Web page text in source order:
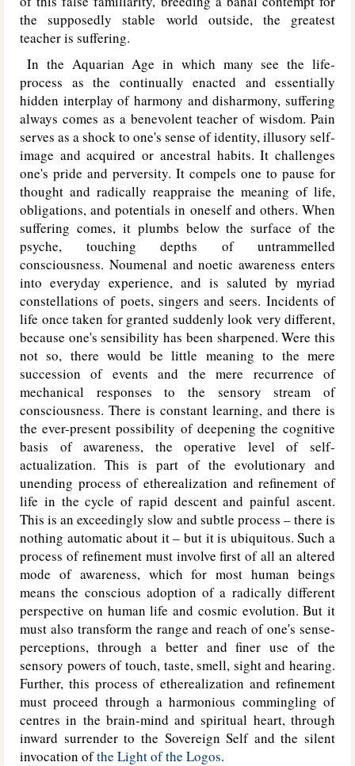
the supposedly stable world outside, the greatest
teacher is suffering.
In the Aquarian Age in which many see the life-
process as the continually enacted and essentially
hidden interplay of harmony and disharmony, suffering
always comes as a benevolent teacher of wisdom. Pain
serves as a shock to one's sense of identity, illusory self-
image and acquired or ancestral habits. It challenges
one's pride and perversity. It compels one to pause for
thought and radically reappraise the meaning of life,
obligations, and potentials in oneself and others. When
suffering comes, it plumbs below the surface of the
psyche, touching depths of untrammelled
consciousness. Noumenal and noetic awareness enters
into everyday experience, and is saluted by myriad
constellations of poets, singers and seers. Incidents of
life once taken for granted suddenly look very different,
because one's sensibility has been sharpened. Were this
not so, there would be little meaning to the mere
succession of events and the mere recurrence of
mechanical responses to the sensory stream of
consciousness. There is constant learning, and there is
the ever-present possibility of deepening the cognitive
basis of awareness, the operative level of self-
actualization. This is part of the evolutionary and
unending process of etherealization and refinement of
life in the cycle of rapid descent and painful ascent.
This is an exceedingly slow and subtle process – there is
nothing automatic about it – but it is ubiquitous. Such a
process of refinement must involve first of all an altered
mode of awareness, which for most human beings
means the conscious adoption of a radically different
perspective on human life and cosmic evolution. But it
must also transform the range and reach of one's sense-
perceptions, through a better and finer use of the
sensory powers of touch, taste, smell, sight and hearing.
Further, this process of etherealization and refinement
must proceed through a harmonious commingling of
centres in the brain-mind and spiritual heart, through
inward surrender to the Sovereign Self and the silent
invocation ofthe Light of the Logos.